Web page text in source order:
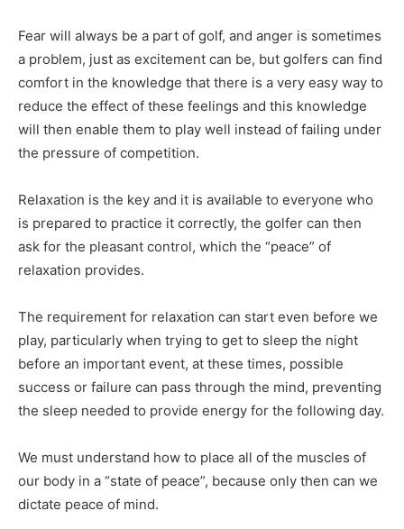
Fear will always be a part of golf, and anger is sometimes
a problem, just as excitement can be, but golfers can find
comfort in the knowledge that there is a very easy way to
reduce the effect of these feelings and this knowledge
will then enable them to play well instead of failing under
the pressure of competition.
Relaxation is the key and it is available to everyone who
is prepared to practice it correctly, the golfer can then
ask for the pleasant control, which the “peace” of
relaxation provides.
The requirement for relaxation can start even before we
play, particularly when trying to get to sleep the night
before an important event, at these times, possible
success or failure can pass through the mind, preventing
the sleep needed to provide energy for the following day.
We must understand how to place all of the muscles of
our body in a “state of peace”, because only then can we
dictate peace of mind.